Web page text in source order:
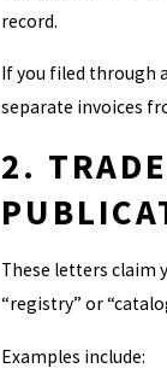
record.
If you filed through
separate invoices
2.
These letters claim
“registry” or
Examples include: